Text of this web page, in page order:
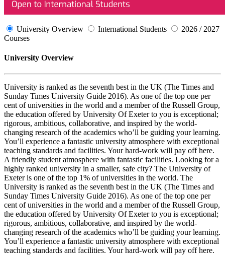
University Overview International Students
2026 / 2027
Courses
University Overview
University is ranked as the seventh best in the UK (The Times and
Sunday Times University Guide 2016). As one of the top one per
cent of universities in the world and a member of the Russell Group,
the education offered by University Of Exeter to you is exceptional;
rigorous, ambitious, collaborative, and inspired by the world-
changing research of the academics who’ll be guiding your learning.
You’ll experience a fantastic university atmosphere with exceptional
teaching standards and facilities. Your hard-work will pay off here.
A friendly student atmosphere with fantastic facilities. Looking for a
highly ranked university in a smaller, safe city? The University of
Exeter is one of the top 1% of universities in the world. The
University is ranked as the seventh best in the UK (The Times and
Sunday Times University Guide 2016). As one of the top one per
cent of universities in the world and a member of the Russell Group,
the education offered by University Of Exeter to you is exceptional;
rigorous, ambitious, collaborative, and inspired by the world-
changing research of the academics who’ll be guiding your learning.
You’ll experience a fantastic university atmosphere with exceptional
teaching standards and facilities. Your hard-work will pay off here.